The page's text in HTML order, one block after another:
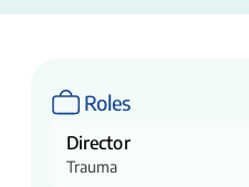
Roles
Director
Trauma